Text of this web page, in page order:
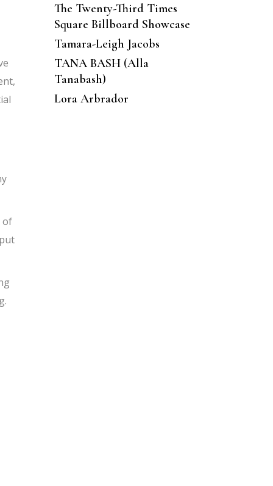
of
The Twenty-Third Times
Square Billboard Showcase
Tamara-Leigh Jacobs
TANA BASH (Alla
Tanabash)
Lora Arbrador